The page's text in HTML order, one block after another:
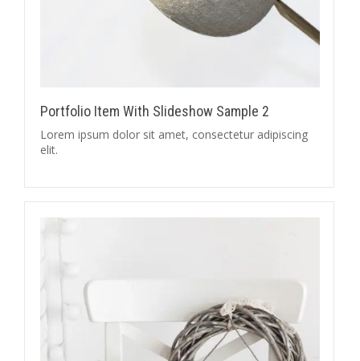
Portfolio Item With Slideshow Sample 2
Lorem ipsum dolor sit amet, consectetur adipiscing
elit.